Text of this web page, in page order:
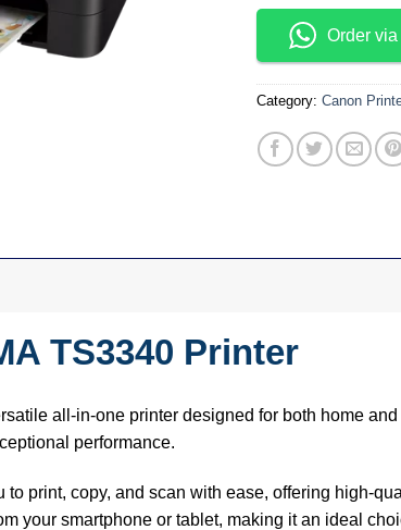
Order
Category: Canon
TS3340 Printer
all-in-one printer designed for both home
performance.
print, copy, and scan with ease, offering high-
your smartphone or tablet, making it an ideal